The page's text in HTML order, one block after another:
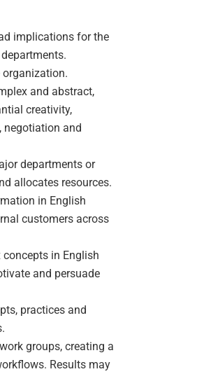
implications for the
and abstract,
creativity,
negotiation and
departments or
allocates resources.
in English
customers across
in English
and persuade
practices and
groups, creating a
Results may